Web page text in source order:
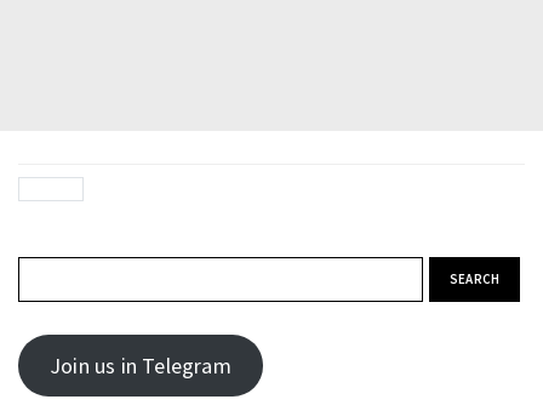
Join us in Telegram